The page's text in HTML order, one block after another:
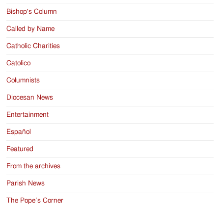
Bishop's Column
Called by Name
Catholic Charities
Catolico
Columnists
Diocesan News
Entertainment
Español
Featured
From the archives
Parish News
The Pope’s Corner